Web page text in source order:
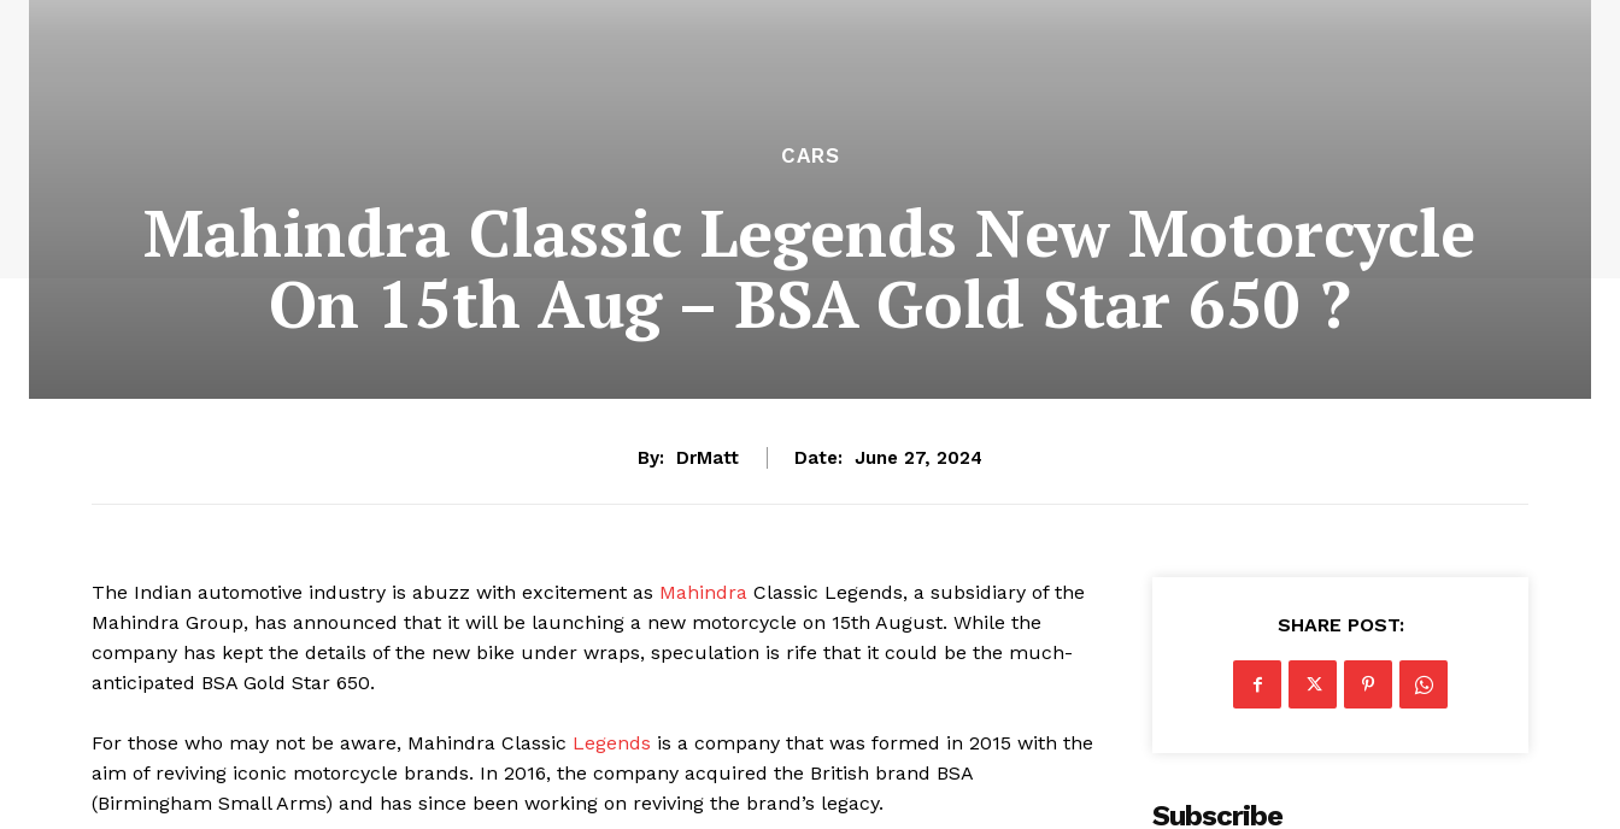
CARS
Mahindra Classic Legends New Motorcycle
On 15th Aug – BSA Gold Star 650 ?
By: DrMatt Date: June 27, 2024
The Indian automotive industry is abuzz with excitement as Mahindra Classic Legends, a subsidiary of the
Mahindra Group, has announced that it will be launching a new motorcycle on 15th August. While the
company has kept the details of the new bike under wraps, speculation is rife that it could be the much-
anticipated BSA Gold Star 650.
For those who may not be aware, Mahindra Classic Legends is a company that was formed in 2015 with the
aim of reviving iconic motorcycle brands. In 2016, the company acquired the British brand BSA
(Birmingham Small Arms) and has since been working on reviving the brand’s legacy.
SHARE POST:
Subscribe